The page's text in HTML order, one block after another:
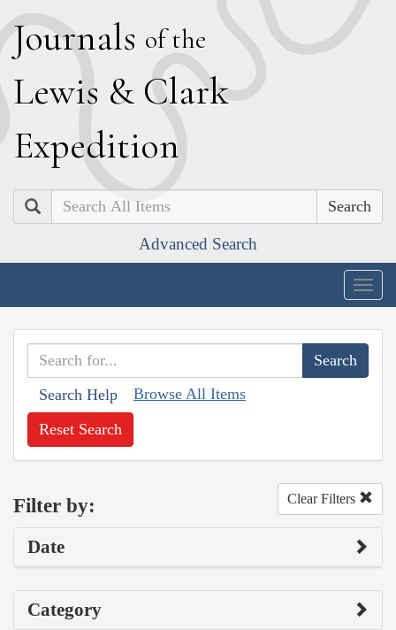
Journals of the
Lewis & Clark
Expedition
Search
Advanced Search
Search Help Browse All Items
Reset Search
Filter by: Clear Filters
Date
Category